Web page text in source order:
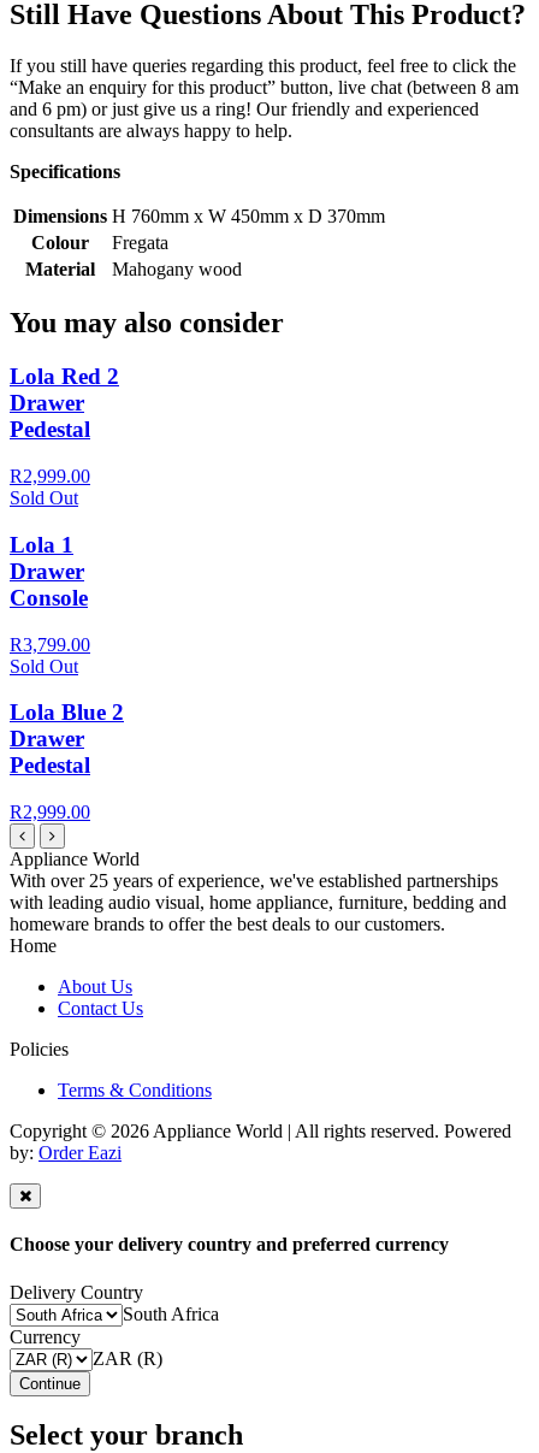
Still Have Questions About This Product?
If you still have queries regarding this product, feel free to click the
“Make an enquiry for this product” button, live chat (between 8 am
and 6 pm) or just give us a ring! Our friendly and experienced
consultants are always happy to help.
Specifications
Dimensions H 760mm x W 450mm x D 370mm
Colour
Fregata
Material
Mahogany wood
You may also consider
Lola Red 2
Drawer
Pedestal
R2,999.00
Sold Out
Lola 1
Drawer
Console
R3,799.00
Sold Out
Lola Blue 2
Drawer
Pedestal
R2,999.00
Appliance World
With over 25 years of experience, we've established partnerships
with leading audio visual, home appliance, furniture, bedding and
homeware brands to offer the best deals to our customers.
Home
About Us
Contact Us
Policies
Terms & Conditions
Copyright © 2026 Appliance World | All rights reserved. Powered
by: Order Eazi
Choose your delivery country and preferred currency
Delivery Country
South Africa
Currency
ZAR (R)
Continue
Select your branch